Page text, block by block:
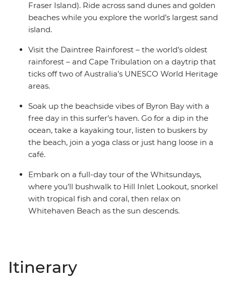
Fraser Island). Ride across sand dunes and golden
beaches while you explore the world’s largest sand
island.
Visit the Daintree Rainforest – the world’s oldest
rainforest – and Cape Tribulation on a daytrip that
ticks off two of Australia’s UNESCO World Heritage
areas.
Soak up the beachside vibes of Byron Bay with a
free day in this surfer’s haven. Go for a dip in the
ocean, take a kayaking tour, listen to buskers by
the beach, join a yoga class or just hang loose in a
café.
Embark on a full-day tour of the Whitsundays,
where you’ll bushwalk to Hill Inlet Lookout, snorkel
with tropical fish and coral, then relax on
Whitehaven Beach as the sun descends.
Itinerary